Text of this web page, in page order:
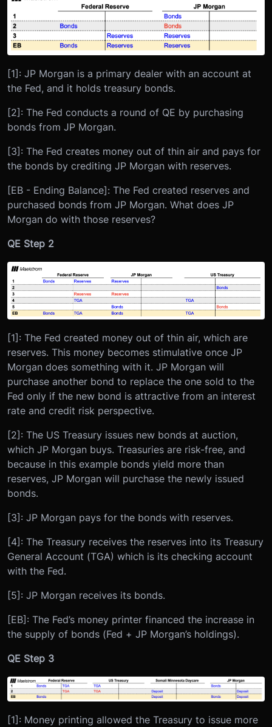
[1]: JP Morgan is a primary dealer with an account at
the Fed, and it holds treasury bonds.
[2]: The Fed conducts a round of QE by purchasing
bonds from JP Morgan.
[3]: The Fed creates money out of thin air and pays for
the bonds by crediting JP Morgan with reserves.
[EB - Ending Balance]: The Fed created reserves and
purchased bonds from JP Morgan. What does JP
Morgan do with those reserves?
QE Step 2
[1]: The Fed created money out of thin air, which are
reserves. This money becomes stimulative once JP
Morgan does something with it. JP Morgan will
purchase another bond to replace the one sold to the
Fed only if the new bond is attractive from an interest
rate and credit risk perspective.
[2]: The US Treasury issues new bonds at auction,
which JP Morgan buys. Treasuries are risk-free, and
because in this example bonds yield more than
reserves, JP Morgan will purchase the newly issued
bonds.
[3]: JP Morgan pays for the bonds with reserves.
[4]: The Treasury receives the reserves into its Treasury
General Account (TGA) which is its checking account
with the Fed.
[5]: JP Morgan receives its bonds.
[EB]: The Fed’s money printer financed the increase in
the supply of bonds (Fed + JP Morgan’s holdings).
QE Step 3
[1]: Money printing allowed the Treasury to issue more